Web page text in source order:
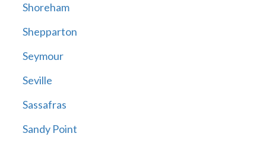
Shoreham
Shepparton
Seymour
Seville
Sassafras
Sandy Point